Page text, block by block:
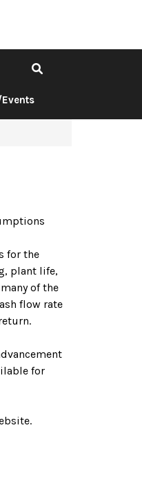
for the
plant life,
of the
flow rate
for